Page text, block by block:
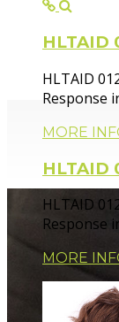
HLTAID
HLTAID
Response
MORE
HLTAID
HLTAID
Response
MORE